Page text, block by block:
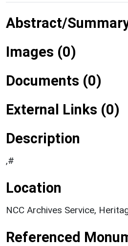
Abstract/
Images (0)
Documents (0)
External Links (0)
Description
,#
Location
NCC Archives Service,
Referenced